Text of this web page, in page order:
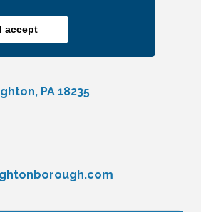
I accept
Government Agencies &
PA 18235